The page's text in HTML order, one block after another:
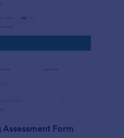
Form